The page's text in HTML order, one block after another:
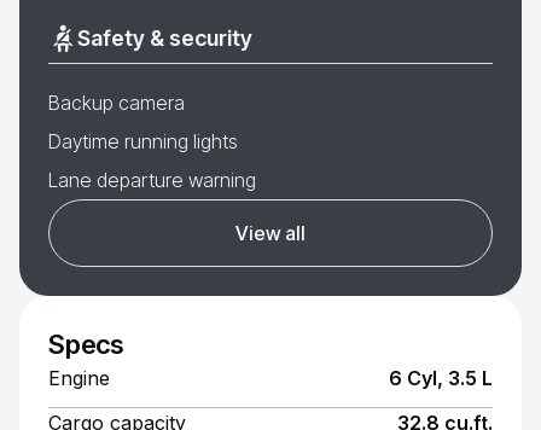
Safety & security
Backup camera
Daytime running lights
Lane departure warning
View all
Specs
Engine
6 Cyl, 3.5 L
Cargo capacity
32.8 cu.ft.